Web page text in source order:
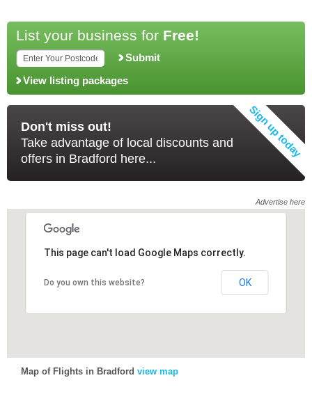
List your business for Free!
Submit
View listing packages
Don't miss out!
Take advantage of local discounts and
offers in Bradford here...
Advertise here
This page can't load Google Maps correctly.
Do you own this website? OK
This page can't load Google Maps correctly.
Do you own this website? OK
Map of Flights in Bradford view map